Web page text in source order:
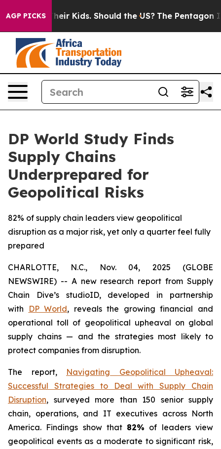
AGP PICKS
for Their Kids. Should the US? The Pentagon Is
DP World Study Finds
Supply Chains
Underprepared for
Geopolitical Risks
82% of supply chain leaders view geopolitical
disruption as a major risk, yet only a quarter feel fully
prepared
CHARLOTTE, N.C., Nov. 04, 2025 (GLOBE
NEWSWIRE) -- A new research report from Supply
Chain Dive’s studioID, developed in partnership
with
DP World, reveals the growing financial and
operational toll of geopolitical upheaval on global
supply chains — and the strategies most likely to
protect companies from disruption.
The report, Navigating Geopolitical Upheaval:
Successful Strategies to Deal with Supply Chain
Disruption, surveyed more than 150 senior supply
chain, operations, and IT executives across North
America. Findings show that 82% of leaders view
geopolitical events as a moderate to significant risk,